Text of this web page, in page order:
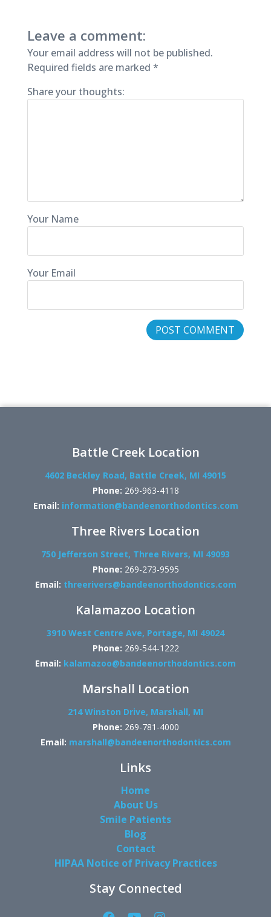
Leave a comment:
Your email address will not be published.
Required fields are marked *
Share your thoughts:
Your Name
Your Email
Battle Creek Location
4602 Beckley Road, Battle Creek, MI 49015
Phone: 269-963-4118
Email: information@bandeenorthodontics.com
Three Rivers Location
750 Jefferson Street, Three Rivers, MI 49093
Phone: 269-273-9595
Email: threerivers@bandeenorthodontics.com
Kalamazoo Location
3910 West Centre Ave, Portage, MI 49024
Phone: 269-544-1222
Email: kalamazoo@bandeenorthodontics.com
Marshall Location
214 Winston Drive, Marshall, MI
Phone: 269-781-4000
Email: marshall@bandeenorthodontics.com
Links
Home
About Us
Smile Patients
Blog
Contact
HIPAA Notice of Privacy Practices
Stay Connected